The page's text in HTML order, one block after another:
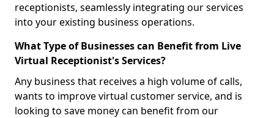
receptionists, seamlessly integrating our services
into your existing business operations.
What Type of Businesses can Benefit from Live
Virtual Receptionist's Services?
Any business that receives a high volume of calls,
wants to improve virtual customer service, and is
looking to save money can benefit from our